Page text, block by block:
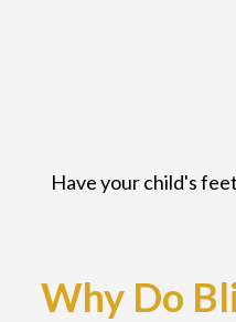
Have your child's
Why Do